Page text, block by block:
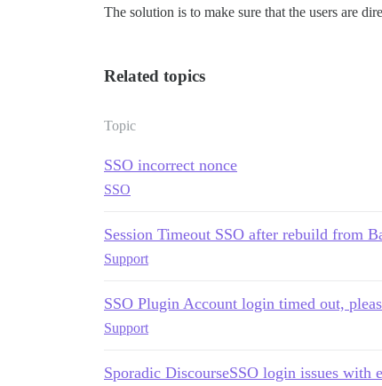
The solution is to make sure that the users are
Related topics
Topic
SSO incorrect nonce
SSO
Session Timeout SSO after rebuild from
Support
SSO Plugin Account login timed out,
Support
Sporadic DiscourseSSO login issues with